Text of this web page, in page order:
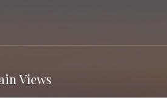
Views